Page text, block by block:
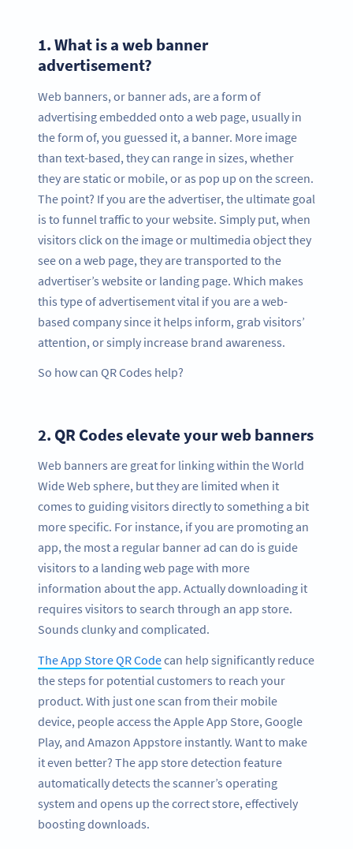
1.What is a web banner
advertisement?
Web banners, or banner ads, are a form of
advertising embedded onto a web page, usually in
the form of, you guessed it, a banner. More image
than text-based, they can range in sizes, whether
they are static or mobile, or as pop up on the screen.
The point? If you are the advertiser, the ultimate goal
is to funnel traffic to your website. Simply put, when
visitors click on the image or multimedia object they
see on a web page, they are transported to the
advertiser’s website or landing page. Which makes
this type of advertisement vital if you are a web-
based company since it helps inform, grab visitors’
attention, or simply increase brand awareness.
So how can QR Codes help?
2. QR Codes elevate your web banners
Web banners are great for linking within the World
Wide Web sphere, but they are limited when it
comes to guiding visitors directly to something a bit
more specific. For instance, if you are promoting an
app, the most a regular banner ad can do is guide
visitors to a landing web page with more
information about the app. Actually downloading it
requires visitors to search through an app store.
Sounds clunky and complicated.
The App Store QR Codecan help significantly reduce
the steps for potential customers to reach your
product. With just one scan from their mobile
device, people access the Apple App Store, Google
Play, and Amazon Appstore instantly. Want to make
it even better? The app store detection feature
automatically detects the scanner’s operating
system and opens up the correct store, effectively
boosting downloads.